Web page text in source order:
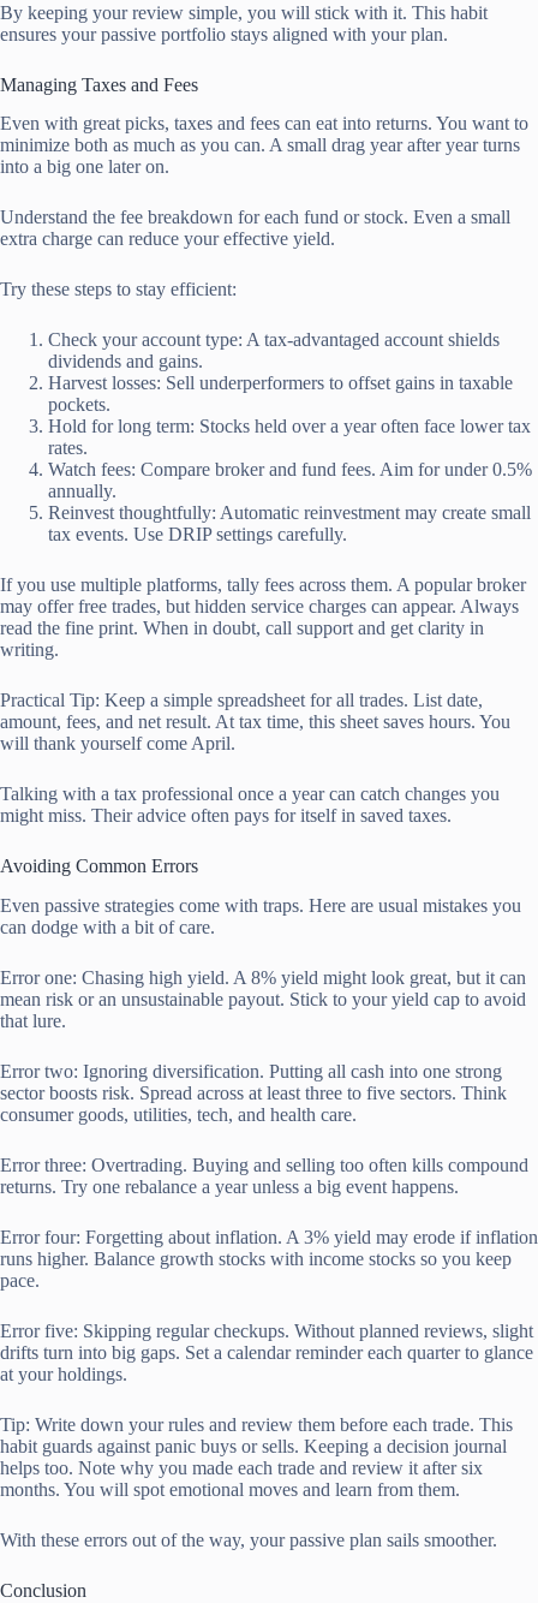
By keeping your review simple, you will stick with it. This habit
ensures your passive portfolio stays aligned with your plan.
Managing Taxes and Fees
Even with great picks, taxes and fees can eat into returns. You want to
minimize both as much as you can. A small drag year after year turns
into a big one later on.
Understand the fee breakdown for each fund or stock. Even a small
extra charge can reduce your effective yield.
Try these steps to stay efficient:
Check your account type: A tax-advantaged account shields
dividends and gains.
Harvest losses: Sell underperformers to offset gains in taxable
pockets.
Hold for long term: Stocks held over a year often face lower tax
rates.
Watch fees: Compare broker and fund fees. Aim for under 0.5%
annually.
Reinvest thoughtfully: Automatic reinvestment may create small
tax events. Use DRIP settings carefully.
If you use multiple platforms, tally fees across them. A popular broker
may offer free trades, but hidden service charges can appear. Always
read the fine print. When in doubt, call support and get clarity in
writing.
Practical Tip: Keep a simple spreadsheet for all trades. List date,
amount, fees, and net result. At tax time, this sheet saves hours. You
will thank yourself come April.
Talking with a tax professional once a year can catch changes you
might miss. Their advice often pays for itself in saved taxes.
Avoiding Common Errors
Even passive strategies come with traps. Here are usual mistakes you
can dodge with a bit of care.
Error one: Chasing high yield. A 8% yield might look great, but it can
mean risk or an unsustainable payout. Stick to your yield cap to avoid
that lure.
Error two: Ignoring diversification. Putting all cash into one strong
sector boosts risk. Spread across at least three to five sectors. Think
consumer goods, utilities, tech, and health care.
Error three: Overtrading. Buying and selling too often kills compound
returns. Try one rebalance a year unless a big event happens.
Error four: Forgetting about inflation. A 3% yield may erode if inflation
runs higher. Balance growth stocks with income stocks so you keep
pace.
Error five: Skipping regular checkups. Without planned reviews, slight
drifts turn into big gaps. Set a calendar reminder each quarter to glance
at your holdings.
Tip: Write down your rules and review them before each trade. This
habit guards against panic buys or sells. Keeping a decision journal
helps too. Note why you made each trade and review it after six
months. You will spot emotional moves and learn from them.
With these errors out of the way, your passive plan sails smoother.
Conclusion